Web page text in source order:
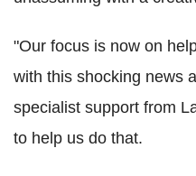
"Our focus is now on
with this shocking news
specialist support from
to help us do that.